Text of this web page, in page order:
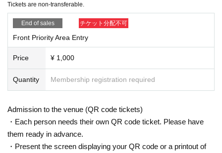
Tickets are non-transferable.
End of sales チケット分配不可
Front Priority Area Entry
Price ¥ 1,000
Quantity Membership registration required
Admission to the venue (QR code tickets)
・Each person needs their own QR code ticket. Please have
them ready in advance.
・Present the screen displaying your QR code or a printout of